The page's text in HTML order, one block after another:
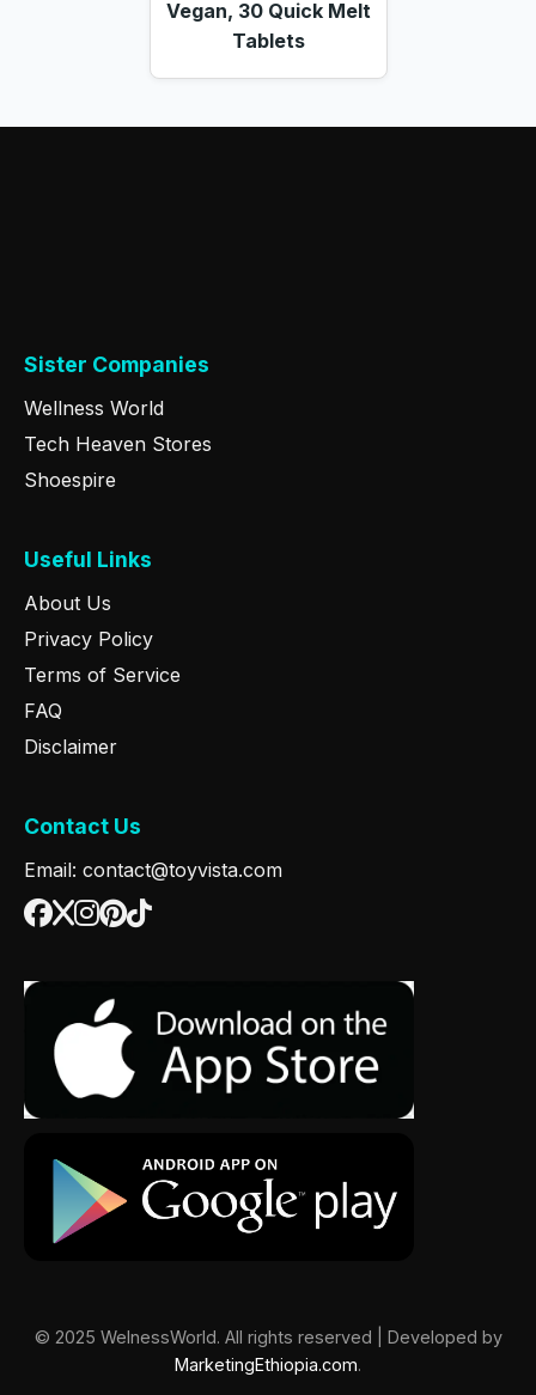
Vegan, 30 Quick Melt
Tablets
Sister Companies
Wellness World
Tech Heaven Stores
Shoespire
Useful Links
About Us
Privacy Policy
Terms of Service
FAQ
Disclaimer
Contact Us
Email: contact@toyvista.com
© 2025 WelnessWorld. All rights reserved | Developed by
MarketingEthiopia.com.